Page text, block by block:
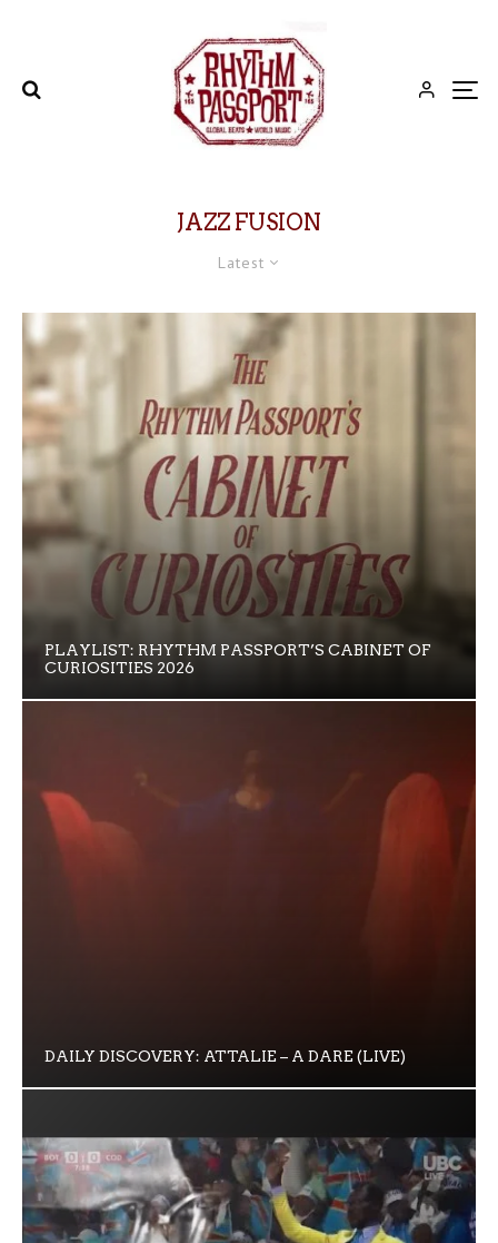
JAZZ FUSION
Latest
PLAYLIST: RHYTHM PASSPORT’S CABINET OF
CURIOSITIES 2026
DAILY DISCOVERY: ATTALIE – A DARE (LIVE)